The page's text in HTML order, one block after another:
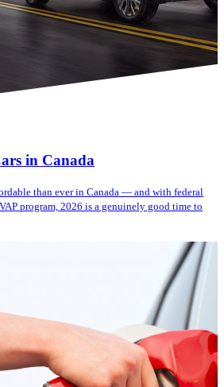
in Canada
than ever in Canada — and with federal
program, 2026 is a genuinely good time to